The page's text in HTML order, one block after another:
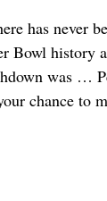
has never
Bowl history
was …
chance to